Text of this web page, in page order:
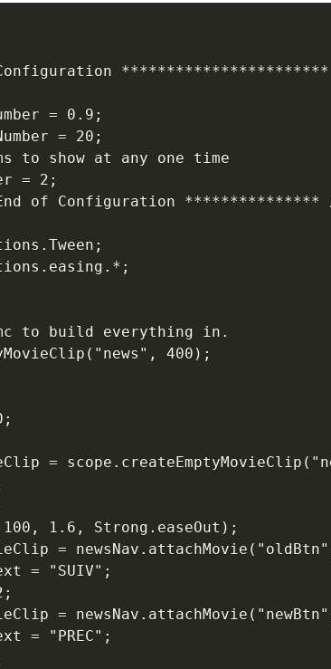
= 0.9;
= 20;
to show at any one time
= 2;
of Configuration ***************
to build everything in.
400);
=
100, 1.6, Strong.easeOut);
=
= "SUIV";
=
= "PREC";